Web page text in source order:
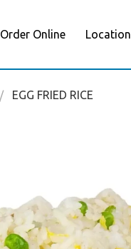
Order Online Location
EGG FRIED RICE